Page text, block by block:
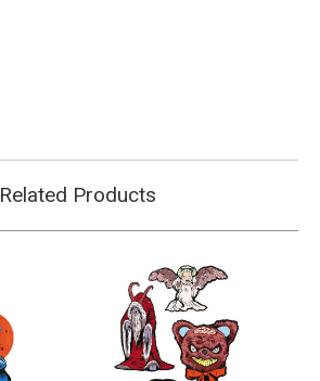
Related Products